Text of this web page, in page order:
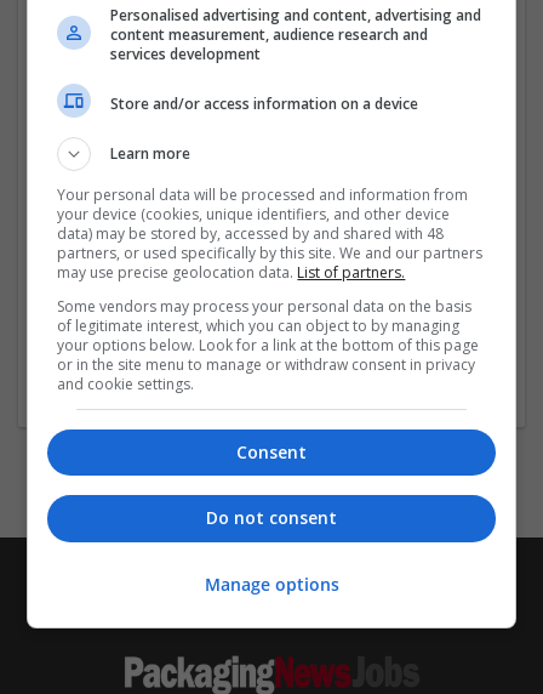
reliable parts, catering to DIY builders and IT
professionals. With expert guidance, competitive
customer finds the...Read more »
Company profile type:
Employer
Company size:
51-250 employees
Industry:
Retail
Wanted occupational fields:
Account management, Administrative, IT
Wanted field of studies:
Marketing / Sales
Personalised advertising and content, advertising and
content measurement, audience research and
services development
Store and/or access information on a device
Learn more
Your personal data will be processed and information from
your device (cookies, unique identifiers, and other device
data) may be stored by, accessed by and shared with 48
partners, or used specifically by this site. We and our partners
may use precise geolocation data. List of partners.
Some vendors may process your personal data on the basis
of legitimate interest, which you can object to by managing
your options below. Look for a link at the bottom of this page
or in the site menu to manage or withdraw consent in privacy
and cookie settings.
Consent
Do not consent
Manage options